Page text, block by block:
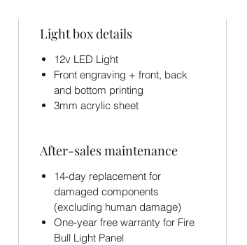
Light box details
12v LED Light
Front engraving + front, back
and bottom printing
3mm acrylic sheet
After-sales maintenance
14-day replacement for
damaged components
(excluding human damage)
One-year free warranty for Fire
Bull Light Panel